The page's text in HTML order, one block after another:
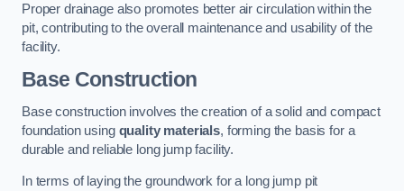
Proper drainage also promotes better air circulation within the
pit, contributing to the overall maintenance and usability of the
facility.
Base Construction
Base construction involves the creation of a solid and compact
foundation using quality materials, forming the basis for a
durable and reliable long jump facility.
In terms of laying the groundwork for a long jump pit